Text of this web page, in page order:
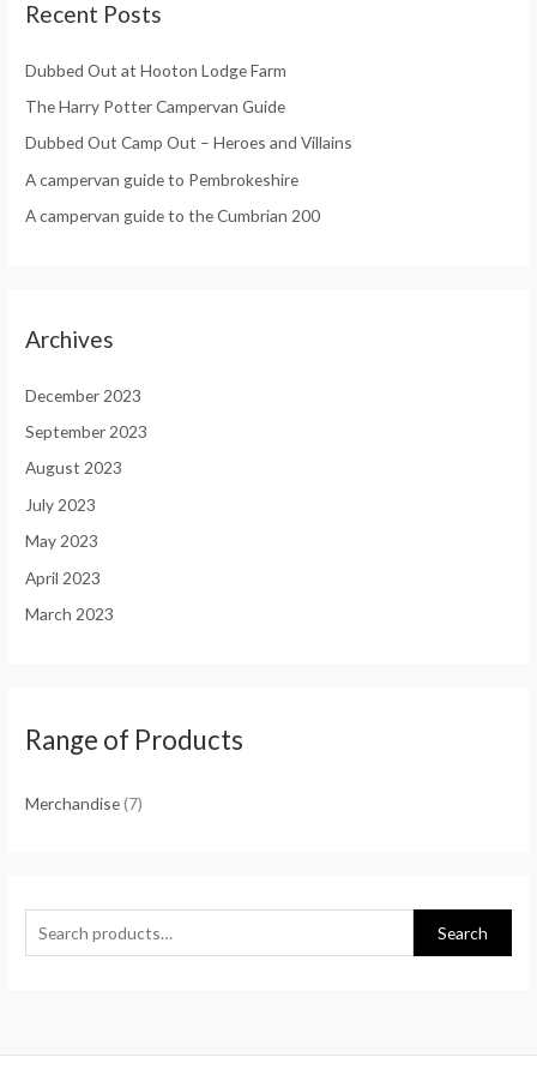
Recent Posts
Dubbed Out at Hooton Lodge Farm
The Harry Potter Campervan Guide
Dubbed Out Camp Out – Heroes and Villains
A campervan guide to Pembrokeshire
A campervan guide to the Cumbrian 200
Archives
December 2023
September 2023
August 2023
July 2023
May 2023
April 2023
March 2023
Range of Products
Merchandise(7)
Search